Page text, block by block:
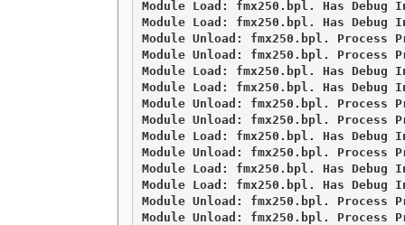
Module Load: fmx250.bpl. Has Debug
Module Load: fmx250.bpl. Has Debug
Module Unload: fmx250.bpl. Process
Module Unload: fmx250.bpl. Process
Module Load: fmx250.bpl. Has Debug
Module Load: fmx250.bpl. Has Debug
Module Unload: fmx250.bpl. Process
Module Unload: fmx250.bpl. Process
Module Load: fmx250.bpl. Has Debug
Module Unload: fmx250.bpl. Process
Module Load: fmx250.bpl. Has Debug
Module Load: fmx250.bpl. Has Debug
Module Unload: fmx250.bpl. Process
Module Unload: fmx250.bpl. Process